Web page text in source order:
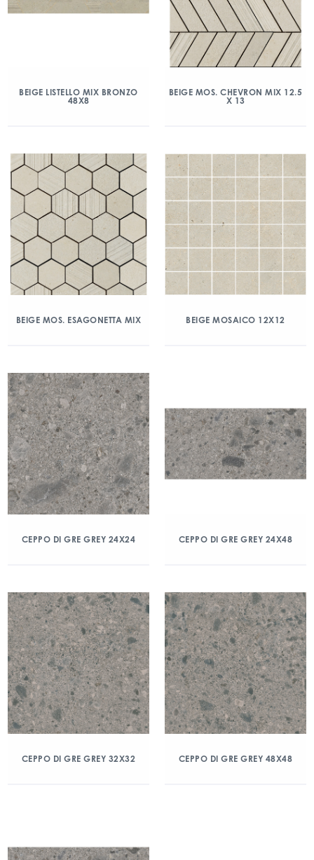
BEIGE LISTELLO MIX BRONZO
48X8
BEIGE MOS. CHEVRON MIX 12.5
X 13
BEIGE MOS. ESAGONETTA MIX BEIGE MOSAICO 12X12
CEPPO DI GRE GREY 24X24 CEPPO DI GRE GREY 24X48
CEPPO DI GRE GREY 32X32 CEPPO DI GRE GREY 48X48